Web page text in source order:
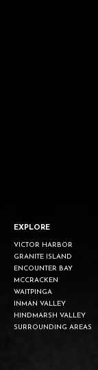
EXPLORE
VICTOR HARBOR
GRANITE ISLAND
ENCOUNTER BAY
MCCRACKEN
WAITPINGA
INMAN VALLEY
HINDMARSH VALLEY
SURROUNDING AREAS